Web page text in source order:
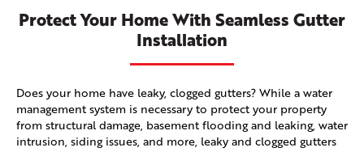
Protect Your Home With Seamless Gutter
Installation
Does your home have leaky, clogged gutters? While a water
management system is necessary to protect your property
from structural damage, basement flooding and leaking, water
intrusion, siding issues, and more, leaky and clogged gutters